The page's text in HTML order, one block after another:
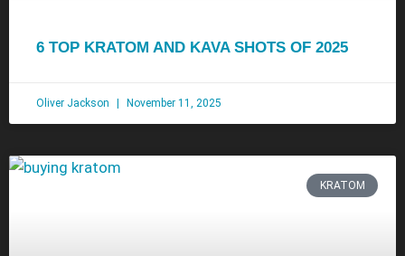
6 TOP KRATOM AND KAVA SHOTS OF 2025
Oliver Jackson November 11, 2025
KRATOM